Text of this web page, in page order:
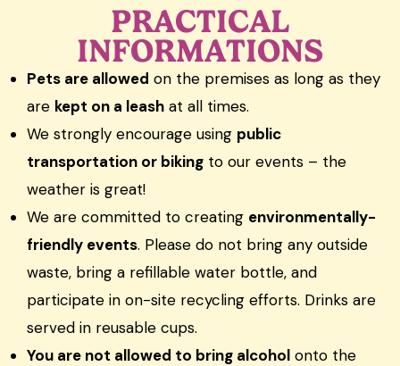
PRACTICAL
INFORMATIONS
Pets are allowed on the premises as long as they
are kept on a leash at all times.
We strongly encourage using public
transportation or biking to our events – the
weather is great!
We are committed to creating environmentally-
friendly events. Please do not bring any outside
waste, bring a refillable water bottle, and
participate in on-site recycling efforts. Drinks are
served in reusable cups.
You are not allowed to bring alcohol onto the